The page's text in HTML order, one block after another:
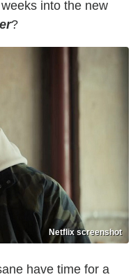
into the new
?
Netflix screenshot
have time for a